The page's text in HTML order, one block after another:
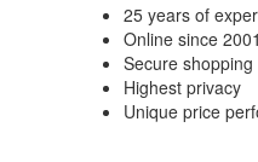
25 years of
Online since
Secure shopping
Highest privacy
Unique price